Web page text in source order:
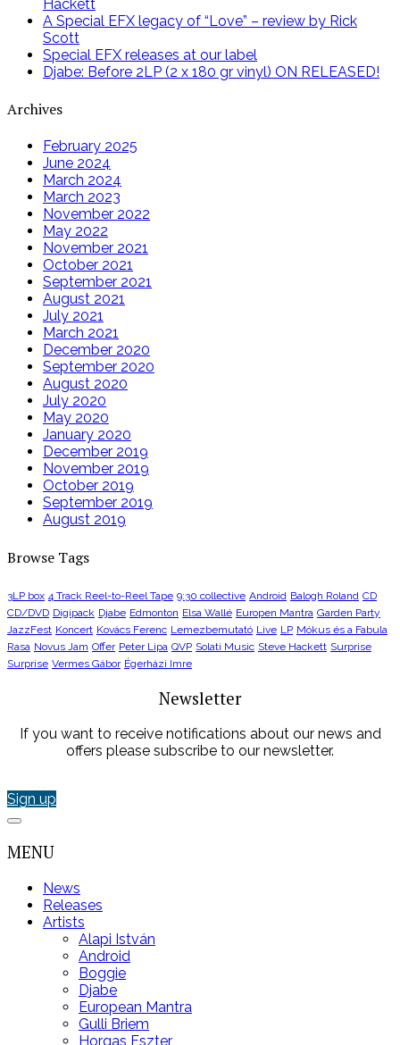
Hackett
A Special EFX legacy of “Love” – review by Rick
Scott
Special EFX releases at our label
Djabe: Before 2LP (2 x 180 gr vinyl) ON RELEASED!
Archives
February 2025
June 2024
March 2024
March 2023
November 2022
May 2022
November 2021
October 2021
September 2021
August 2021
July 2021
March 2021
December 2020
September 2020
August 2020
July 2020
May 2020
January 2020
December 2019
November 2019
October 2019
September 2019
August 2019
Browse Tags
3LP box 4 Track Reel-to-Reel Tape 9:30 collective Android Balogh Roland CD
CD/DVD Digipack Djabe Edmonton Elsa Wallé Europen Mantra Garden Party
JazzFest Koncert Kovács Ferenc Lemezbemutató Live LP Mókus és a Fabula
Rasa Novus Jam Offer Peter Lipa QVP Solati Music Steve Hackett Surprise
Surprise Vermes Gábor Égerházi Imre
Newsletter
If you want to receive notifications about our news and
offers please subscribe to our newsletter.
Sign up
MENU
News
Releases
Artists
Alapi István
Android
Boggie
Djabe
European Mantra
Gulli Briem
Horgas Eszter